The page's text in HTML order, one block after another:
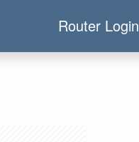
Router Login